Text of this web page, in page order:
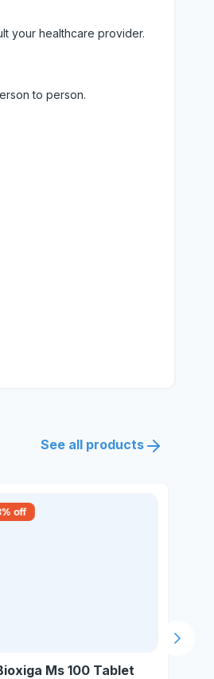
your healthcare provider.
to person.
See all products
% off
Ms 100 Tablet
Next